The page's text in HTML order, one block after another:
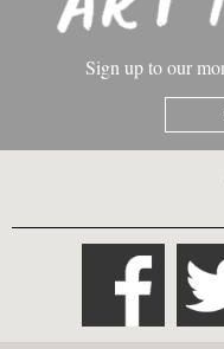
Sign up to our